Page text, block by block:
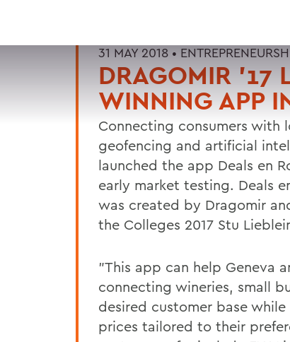
31 MAY 2018 •
DRAGOMIR '17
WINNING APP
Connecting consumers
geofencing and artificial
launched the app Deals en
early market testing. Deals
was created by Dragomir
the Colleges 2017 Stu
"This app can help Geneva
connecting wineries, small
desired customer base
prices tailored to their